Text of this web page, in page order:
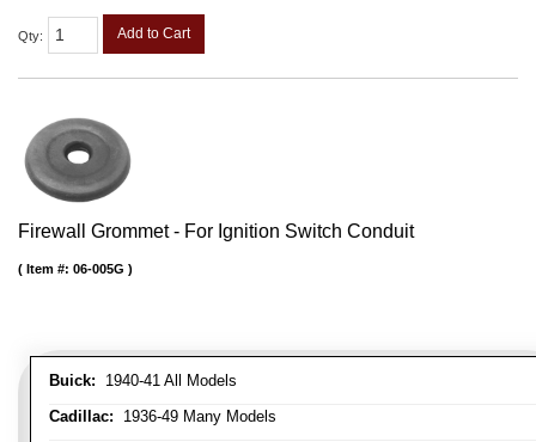
Qty: Add to Cart
Firewall Grommet - For Ignition Switch Conduit
Buick: 1940-41 All Models
Cadillac: 1936-49 Many Models
Item #: 06-005G